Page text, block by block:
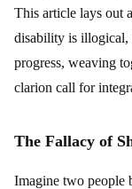
This article lays out
disability is illogical,
progress, weaving
clarion call for
The Fallacy of
Imagine two people